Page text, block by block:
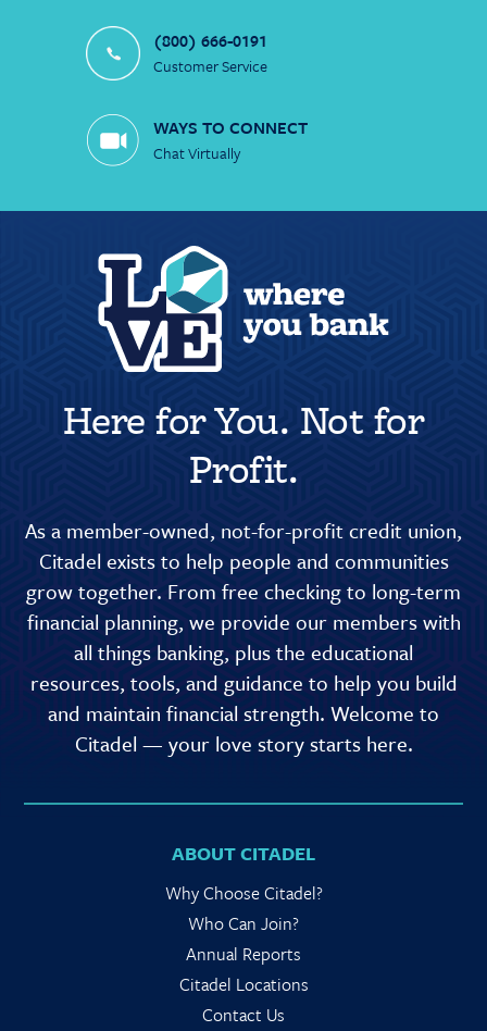
(800) 666-0191
Customer Service
WAYS TO CONNECT
Chat Virtually
Here for You. Not for
Profit.
As a member-owned, not-for-profit credit union,
Citadel exists to help people and communities
grow together. From free checking to long-term
financial planning, we provide our members with
all things banking, plus the educational
resources, tools, and guidance to help you build
and maintain financial strength. Welcome to
Citadel — your love story starts here.
ABOUT CITADEL
Why Choose Citadel?
Who Can Join?
Annual Reports
Citadel Locations
Contact Us